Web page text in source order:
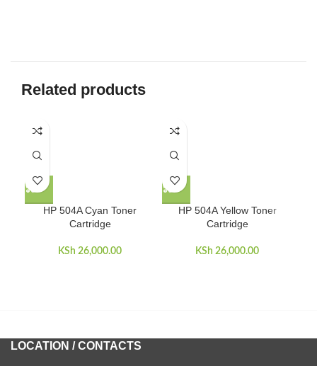
Related products
HP 504A Cyan Toner
Cartridge
KSh 26,000.00
HP 504A Yellow Toner
Cartridge
KSh 26,000.00
LOCATION / CONTACTS